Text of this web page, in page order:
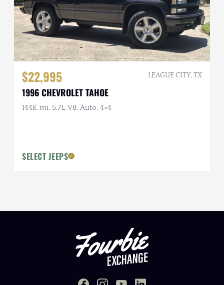
$22,995 LEAGUE CITY, TX
1996 CHEVROLET TAHOE
144K mi, 5.7L V8, Auto, 4×4
SELECT JEEPS